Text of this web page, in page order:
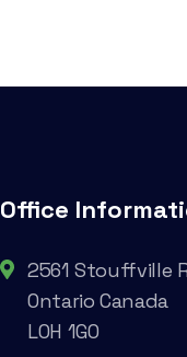
Office
2561 Stouffville
Ontario Canada
L0H 1G0